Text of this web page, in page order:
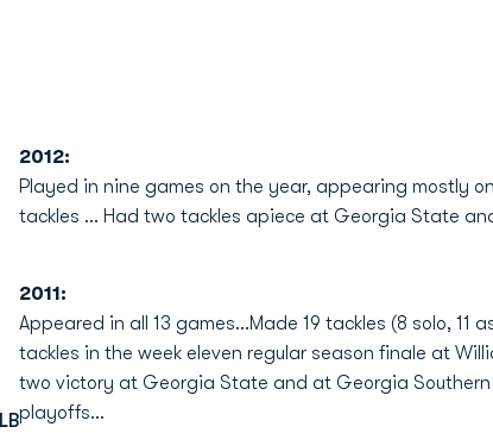
LB
2012:
Played in nine games on the year, appearing mostly
tackles ... Had two tackles apiece at Georgia State
2011:
Appeared in all 13 games...Made 19 tackles (8 solo, 11
tackles in the week eleven regular season finale at
two victory at Georgia State and at Georgia Southern
playoffs...